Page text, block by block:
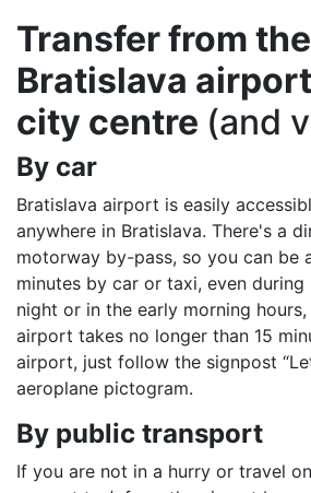
Transfer from the
Bratislava
city centre (and
By car
Bratislava airport is easily
anywhere in Bratislava. There's a
motorway by-pass, so you can be
minutes by car or taxi, even during
night or in the early morning
airport takes no longer than 15
airport, just follow the signpost
aeroplane pictogram.
By public transport
If you are not in a hurry or travel